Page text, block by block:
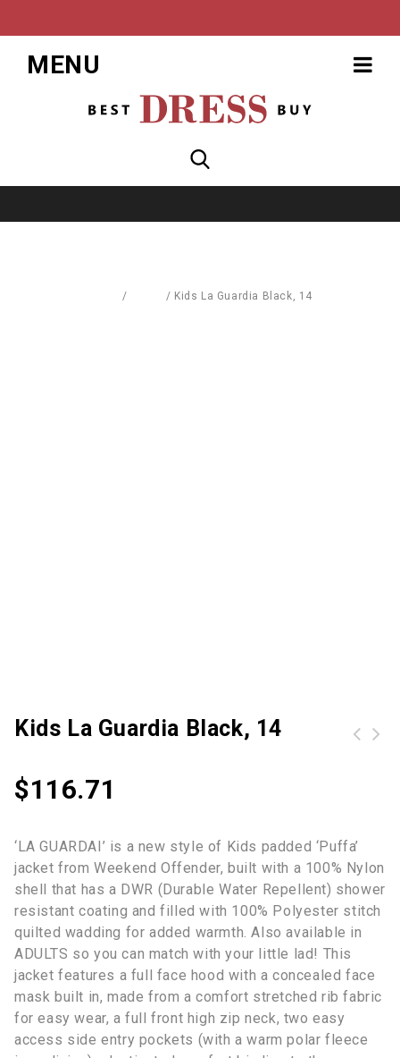
MENU
/ / Kids La Guardia Black, 14
Kids La Guardia Black, 14
$116.71
‘LA GUARDAI’ is a new style of Kids padded ‘Puffa’
jacket from Weekend Offender, built with a 100% Nylon
shell that has a DWR (Durable Water Repellent) shower
resistant coating and filled with 100% Polyester stitch
quilted wadding for added warmth. Also available in
ADULTS so you can match with your little lad! This
jacket features a full face hood with a concealed face
mask built in, made from a comfort stretched rib fabric
for easy wear, a full front high zip neck, two easy
access side entry pockets (with a warm polar fleece